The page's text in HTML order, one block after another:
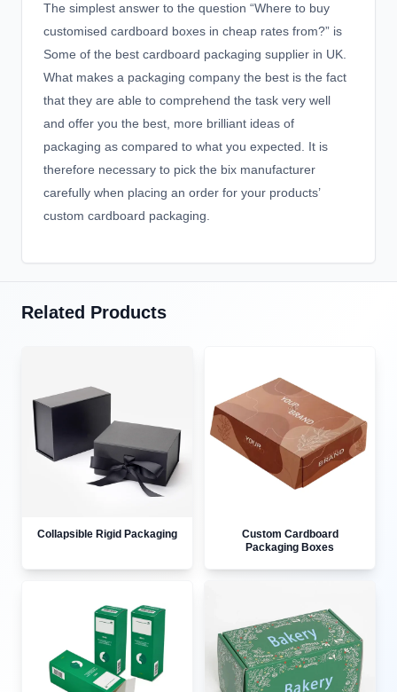
The simplest answer to the question “Where to buy
customised cardboard boxes in cheap rates from?” is
Some of the best cardboard packaging supplier in UK.
What makes a packaging company the best is the fact
that they are able to comprehend the task very well
and offer you the best, more brilliant ideas of
packaging as compared to what you expected. It is
therefore necessary to pick the bix manufacturer
carefully when placing an order for your products’
custom cardboard packaging.
Related Products
Collapsible Rigid Packaging
Custom Cardboard
Packaging Boxes